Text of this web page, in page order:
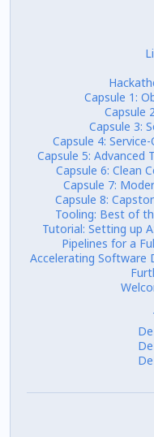
Capsule 1:
Capsule
Capsule 3:
Capsule 4:
Capsule 5: Advanced
Capsule 6: Clean
Capsule 7:
Capsule 8:
Tooling: Best of
Tutorial: Setting up
Pipelines for a
Accelerating Software